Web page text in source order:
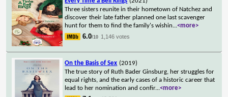
Three sisters reunite in their hometown of Natchez and
discover their late father planned one last scavenger
hunt for them to find the family's wishin...<more>
6.0/10 1,146 votes
On the Basis of Sex (2019)
The true story of Ruth Bader Ginsburg, her struggles for
equal rights, and the early cases of a historic career that
lead to her nomination and confir...<more>